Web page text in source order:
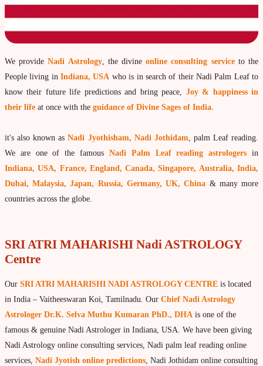
Nadi Astrology F.A.Q.
Benefits of Online Nadi Reading
Thumb Impression Astrology
Olaichuvadi Jothidam Online
How to get online Nadi reading
Agastya Nadi Astrology
Kousika Nadi Astrology
Jeevanadi Astrology Online
Lord Sri Dattatreya
Shirdi Sai Baba
We provideNadi Astrology, the divineonline consulting serviceto the
People living inIndiana, USA who is in search of their Nadi Palm Leaf to
know their future life predictions and bring peace, Joy & happiness in
their life at once with the guidance of Divine Sages of India.
it's also known asNadi Jyothisham, Nadi Jothidam, palm Leaf reading.
We are one of the famous Nadi Palm Leaf reading astrologers in
Indiana, USA, France, England, Canada, Singapore, Australia, India,
Dubai, Malaysia, Japan, Russia, Germany, UK, China & many more
countries across the globe.
SRI ATRI MAHARISHI Nadi ASTROLOGY
Centre
Our SRI ATRI MAHARISHI NADI ASTROLOGY CENTRE is located
in India – Vaitheeswaran Koi, Tamilnadu. Our Chief Nadi Astrology
Astrologer Dr.K. Selva Muthu Kumaran PhD., DHA is one of the
famous & genuine Nadi Astrologer in Indiana, USA. We have been giving
Nadi Astrology online consulting services, Nadi palm leaf reading online
services, Nadi Jyotish online predictions, Nadi Jothidam online consulting